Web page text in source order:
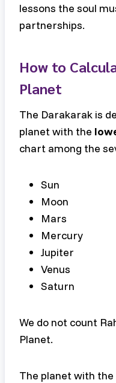
lessons the soul
partnerships.
How to
Planet
The Darakarak is
planet with the
chart among the
Sun
Moon
Mars
Mercury
Jupiter
Venus
Saturn
We do not count
Planet.
The planet with